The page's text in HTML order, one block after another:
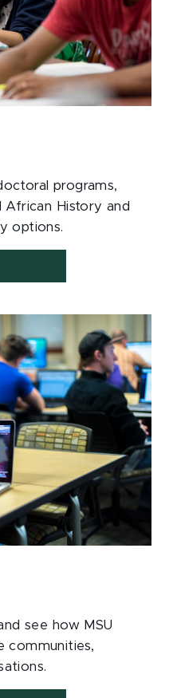
programs,
African History and
options.
see how MSU
communities,